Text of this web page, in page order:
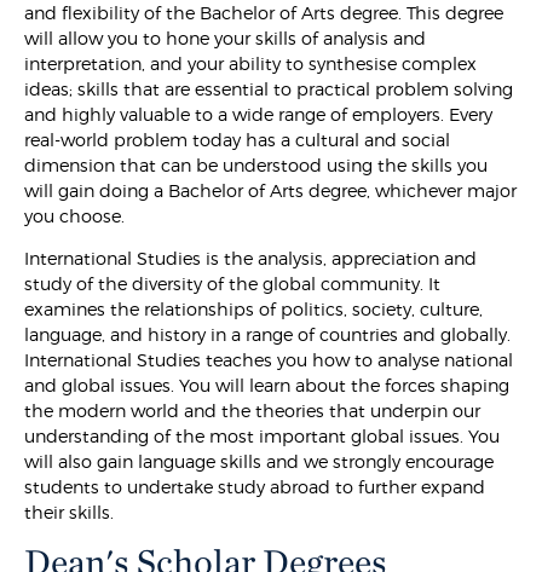
and flexibility of the Bachelor of Arts degree. This degree
will allow you to hone your skills of analysis and
interpretation, and your ability to synthesise complex
ideas; skills that are essential to practical problem solving
and highly valuable to a wide range of employers. Every
real-world problem today has a cultural and social
dimension that can be understood using the skills you
will gain doing a Bachelor of Arts degree, whichever major
you choose.
International Studies is the analysis, appreciation and
study of the diversity of the global community. It
examines the relationships of politics, society, culture,
language, and history in a range of countries and globally.
International Studies teaches you how to analyse national
and global issues. You will learn about the forces shaping
the modern world and the theories that underpin our
understanding of the most important global issues. You
will also gain language skills and we strongly encourage
students to undertake study abroad to further expand
their skills.
Dean's Scholar Degrees